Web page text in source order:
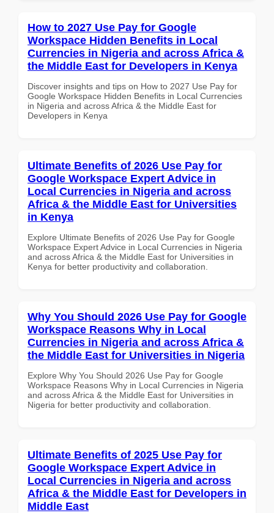
How to 2027 Use Pay for Google
Workspace Hidden Benefits in Local
Currencies in Nigeria and across Africa &
the Middle East for Developers in Kenya
Discover insights and tips on How to 2027 Use Pay for
Google Workspace Hidden Benefits in Local Currencies
in Nigeria and across Africa & the Middle East for
Developers in Kenya
Ultimate Benefits of 2026 Use Pay for
Google Workspace Expert Advice in
Local Currencies in Nigeria and across
Africa & the Middle East for Universities
in Kenya
Explore Ultimate Benefits of 2026 Use Pay for Google
Workspace Expert Advice in Local Currencies in Nigeria
and across Africa & the Middle East for Universities in
Kenya for better productivity and collaboration.
Why You Should 2026 Use Pay for Google
Workspace Reasons Why in Local
Currencies in Nigeria and across Africa &
the Middle East for Universities in Nigeria
Explore Why You Should 2026 Use Pay for Google
Workspace Reasons Why in Local Currencies in Nigeria
and across Africa & the Middle East for Universities in
Nigeria for better productivity and collaboration.
Ultimate Benefits of 2025 Use Pay for
Google Workspace Expert Advice in
Local Currencies in Nigeria and across
Africa & the Middle East for Developers in
Middle East